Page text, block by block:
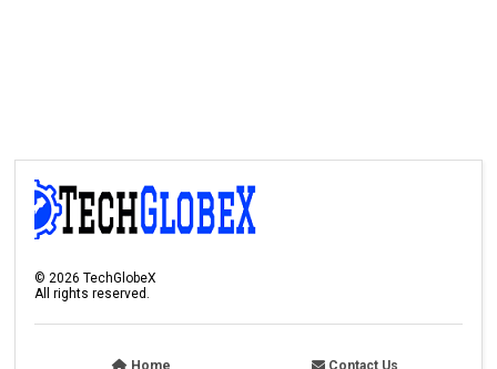
© 2026 TechGlobeX
All rights reserved.
Home Contact Us